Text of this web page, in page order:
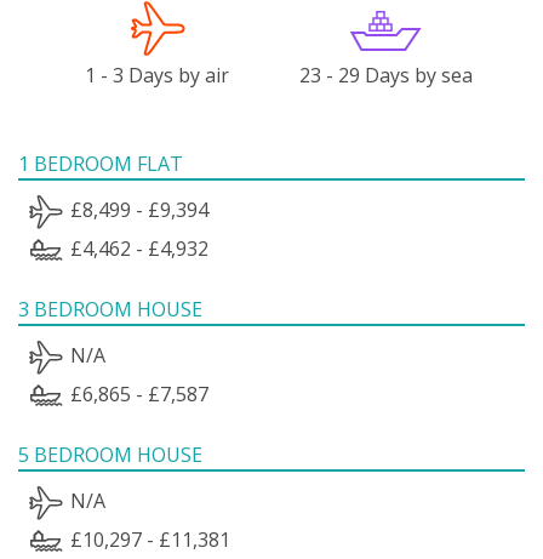
1 - 3 Days by air 23 - 29 Days by sea
1 BEDROOM FLAT
£8,499 - £9,394
£4,462 - £4,932
3 BEDROOM HOUSE
N/A
£6,865 - £7,587
5 BEDROOM HOUSE
N/A
£10,297 - £11,381